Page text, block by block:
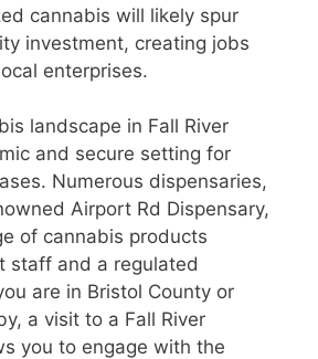
cannabis will likely spur
investment, creating jobs
enterprises.
landscape in Fall River
and secure setting for
Numerous dispensaries,
Airport Rd Dispensary,
of cannabis products
staff and a regulated
are in Bristol County or
a visit to a Fall River
you to engage with the